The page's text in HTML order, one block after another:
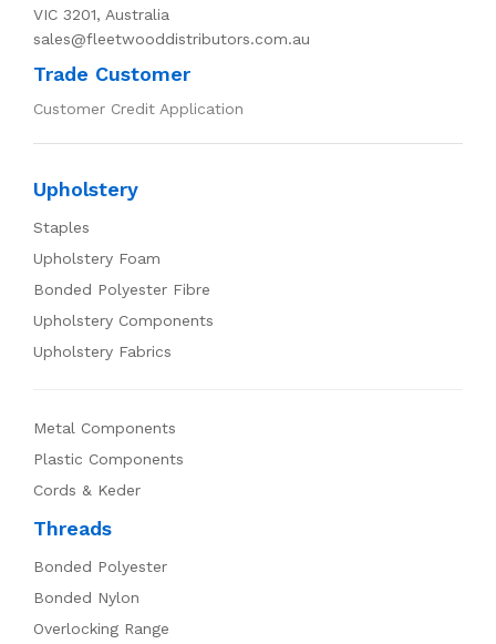
VIC 3201, Australia
sales@fleetwooddistributors.com.au
Trade Customer
Customer Credit Application
Upholstery
Staples
Upholstery Foam
Bonded Polyester Fibre
Upholstery Components
Upholstery Fabrics
Metal Components
Plastic Components
Cords & Keder
Threads
Bonded Polyester
Bonded Nylon
Overlocking Range